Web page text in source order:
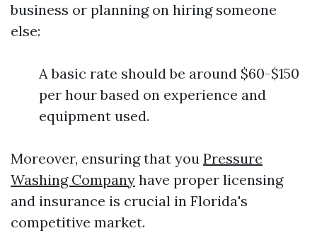
business or planning on hiring someone
else:
A basic rate should be around $60-$150
per hour based on experience and
equipment used.
Moreover, ensuring that you Pressure
Washing Company have proper licensing
and insurance is crucial in Florida's
competitive market.